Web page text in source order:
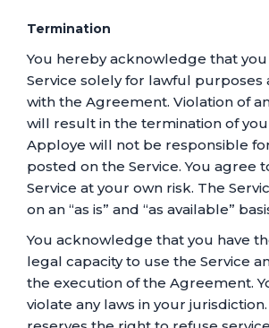
Termination
You hereby acknowledge that
Service solely for lawful purposes
with the Agreement. Violation of
will result in the termination of
Apploye will not be responsible
posted on the Service. You agree
Service at your own risk. The
on an “as is” and “as available”
You acknowledge that you have
legal capacity to use the Service
the execution of the Agreement.
violate any laws in your